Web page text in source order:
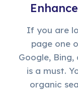
If you are
page one
Google, Bing,
is a must.
organic